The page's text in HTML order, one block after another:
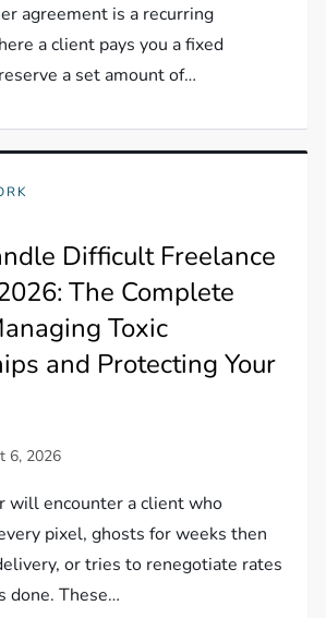
agreement is a recurring
a client pays you a fixed
a set amount of…
Difficult Freelance
The Complete
Toxic
and Protecting Your
6, 2026
will encounter a client who
pixel, ghosts for weeks then
or tries to renegotiate rates
done. These…